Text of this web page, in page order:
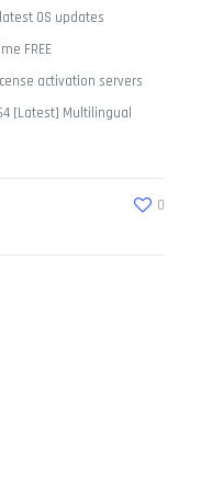
OS updates
FREE
activation servers
[Latest] Multilingual
0